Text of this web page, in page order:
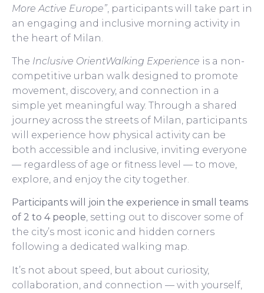
More Active Europe” , participants will take part in
an engaging and inclusive morning activity in
the heart of Milan.
The Inclusive OrientWalking Experience is a non-
competitive urban walk designed to promote
movement, discovery, and connection in a
simple yet meaningful way. Through a shared
journey across the streets of Milan, participants
will experience how physical activity can be
both accessible and inclusive, inviting everyone
— regardless of age or fitness level — to move,
explore, and enjoy the city together.
Participants will join the experience in small teams
of 2 to 4 people, setting out to discover some of
the city’s most iconic and hidden corners
following a dedicated walking map.
It’s not about speed, but about curiosity,
collaboration, and connection — with yourself,